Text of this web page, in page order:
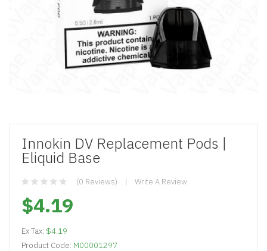
Innokin DV Replacement Pods |
Eliquid Base
(0 Reviews) Write A Review
$4.19
Ex Tax: $4.19
Product Code: M00001297